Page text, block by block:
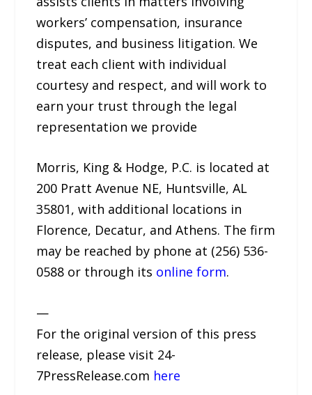
workers’ compensation, insurance
disputes, and business litigation. We
treat each client with individual
courtesy and respect, and will work to
earn your trust through the legal
representation we provide
Morris, King & Hodge, P.C. is located at
200 Pratt Avenue NE, Huntsville, AL
35801, with additional locations in
Florence, Decatur, and Athens. The firm
may be reached by phone at (256) 536-
0588 or through its online form.
—
For the original version of this press
release, please visit 24-
7PressRelease.com here